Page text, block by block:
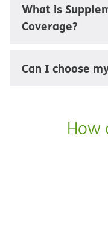
What is
Coverage?
Can I choose
How